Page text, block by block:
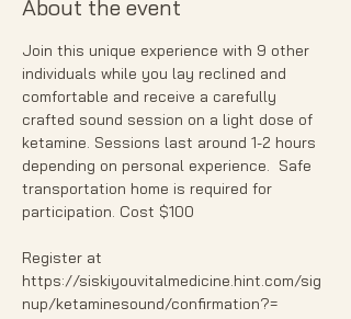
About the event
Join this unique experience with 9 other
individuals while you lay reclined and
comfortable and receive a carefully
crafted sound session on a light dose of
ketamine. Sessions last around 1-2 hours
depending on personal experience.  Safe
transportation home is required for
participation. Cost $100
Register at
https://siskiyouvitalmedicine.hint.com/sig
nup/ketaminesound/confirmation?=